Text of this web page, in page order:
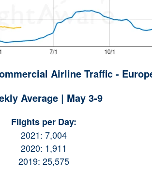
Airline Traffic -
Average | May 3-9
Flights per Day:
2021: 7,004
2020: 1,911
2019: 25,575